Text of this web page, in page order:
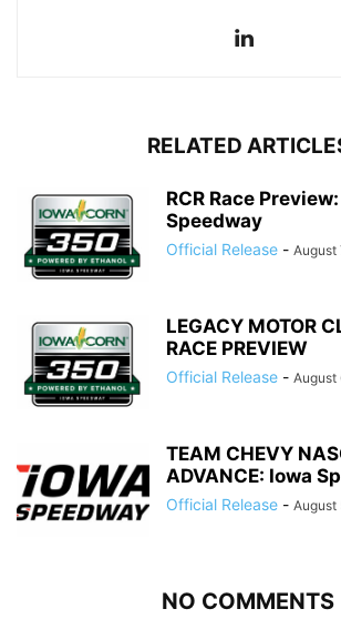
RELATED
RCR Race
Speedway
Official Release - August
LEGACY MOTOR
RACE PREVIEW
Official Release - August
TEAM CHEVY
ADVANCE: Iowa
Official Release - August
NO COMMENTS